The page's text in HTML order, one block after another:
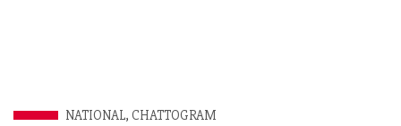
NATIONAL, CHATTOGRAM